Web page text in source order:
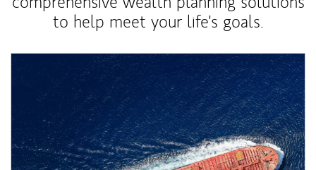
to help meet your life's goals.